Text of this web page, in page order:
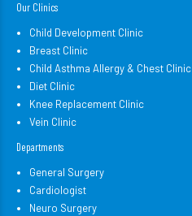
Our Clinics
Child Development Clinic
Breast Clinic
Child Asthma Allergy & Chest Clinic
Diet Clinic
Knee Replacement Clinic
Vein Clinic
Departments
General Surgery
Cardiologist
Neuro Surgery